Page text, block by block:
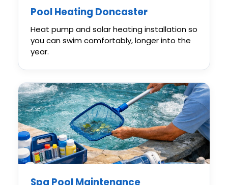
Pool Heating Doncaster
Heat pump and solar heating installation so
you can swim comfortably, longer into the
year.
Spa Pool Maintenance